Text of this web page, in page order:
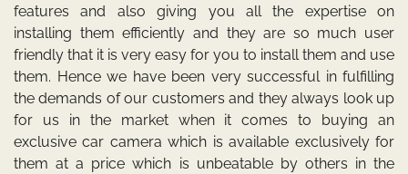
features and also giving you all the expertise on
installing them efficiently and they are so much user
friendly that it is very easy for you to install them and use
them. Hence we have been very successful in fulfilling
the demands of our customers and they always look up
for us in the market when it comes to buying an
exclusive car camera which is available exclusively for
them at a price which is unbeatable by others in the